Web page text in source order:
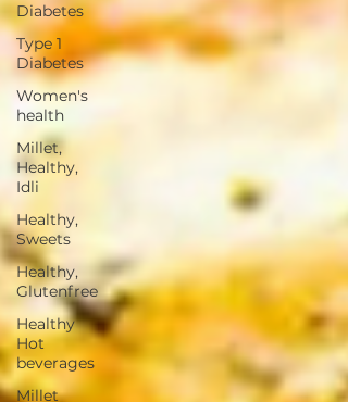
Diabetes
Type 1
Diabetes
Women's
health
Millet,
Healthy,
Idli
Healthy,
Sweets
Healthy,
Glutenfree
Healthy
Hot
beverages
Millet